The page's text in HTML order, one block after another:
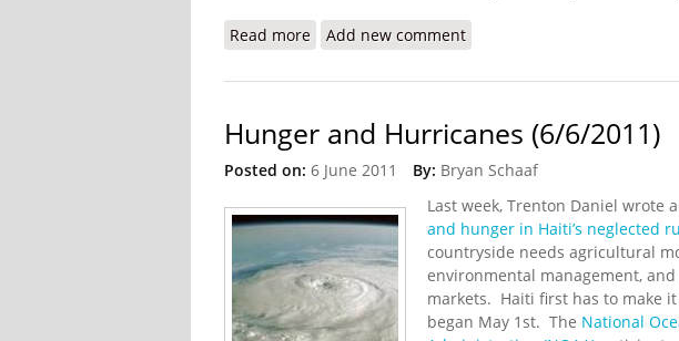
Read more about Violent Crime in Haiti: Reality vs. Perception
Add new comment
Hunger and Hurricanes (6/6/2011)
Posted on: 6 June 2011 By: Bryan Schaaf
Last week, Trenton Daniel wrote
and hunger in Haiti’s neglected
countryside needs agricultural
environmental management,
markets. Haiti first has to make
began May 1st. The National